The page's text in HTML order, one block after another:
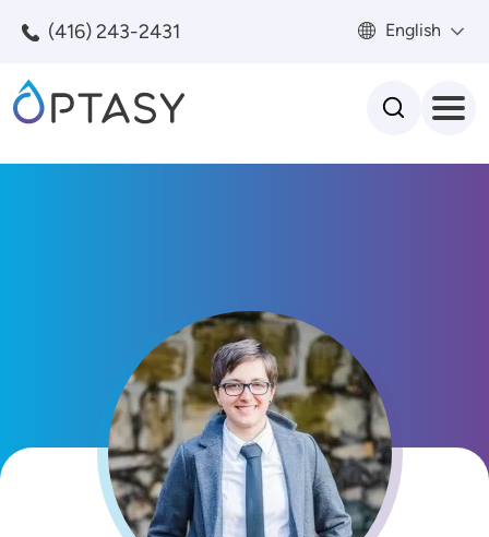
(416) 243-2431 English